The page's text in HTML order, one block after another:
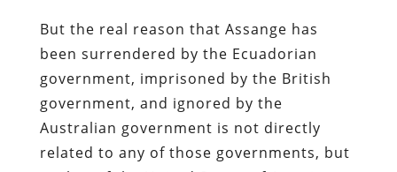
But the real reason that Assange has
been surrendered by the Ecuadorian
government, imprisoned by the British
government, and ignored by the
Australian government is not directly
related to any of those governments, but